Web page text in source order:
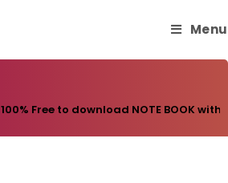
Menu
100% Free to download NOTE BOOK